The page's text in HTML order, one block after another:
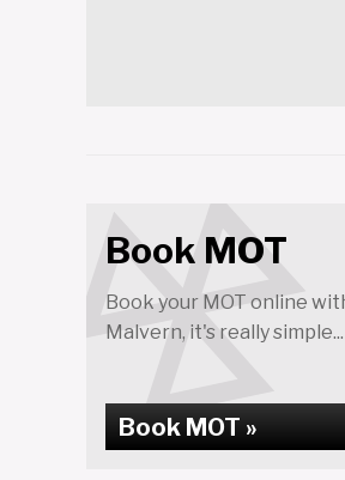
Book MOT
Book your MOT online
Malvern, it's really simple...
Book MOT »